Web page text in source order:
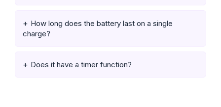
How long does the battery last on a single
charge?
Does it have a timer function?